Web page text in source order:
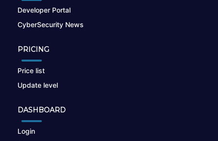
Developer Portal
CyberSecurity News
PRICING
Price list
Update level
DASHBOARD
Login